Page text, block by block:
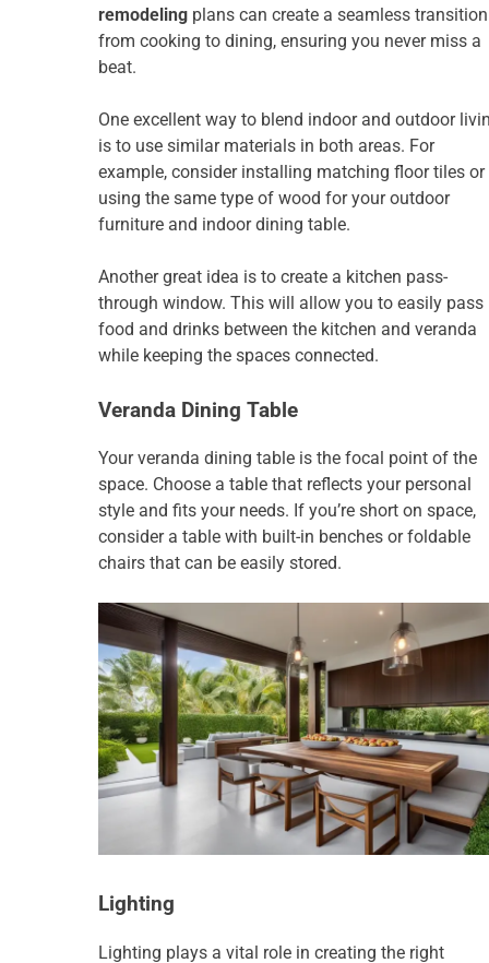
remodeling plans can create a seamless transition
from cooking to dining, ensuring you never miss a
beat.
One excellent way to blend indoor and outdoor
is to use similar materials in both areas. For
example, consider installing matching floor tiles or
using the same type of wood for your outdoor
furniture and indoor dining table.
Another great idea is to create a kitchen pass-
through window. This will allow you to easily pass
food and drinks between the kitchen and veranda
while keeping the spaces connected.
Veranda Dining Table
Your veranda dining table is the focal point of the
space. Choose a table that reflects your personal
style and fits your needs. If you’re short on space,
consider a table with built-in benches or foldable
chairs that can be easily stored.
Lighting
Lighting plays a vital role in creating the right